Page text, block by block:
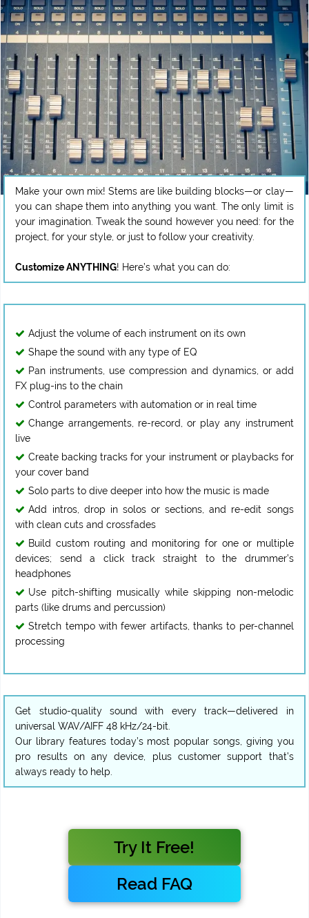
Make your own mix! Stems are like building blocks—or clay—
you can shape them into anything you want. The only limit is
your imagination. Tweak the sound however you need: for the
project, for your style, or just to follow your creativity.
Customize ANYTHING
Adjust the volume of each instrument on its own
Shape the sound with any type of EQ
Pan instruments, use compression and dynamics, or add
FX plug-ins to the chain
Control parameters with automation or in real time
Change arrangements, re-record, or play any instrument
live
Create backing tracks for your instrument or playbacks for
your cover band
Solo parts to dive deeper into how the music is made
Add intros, drop in solos or sections, and re-edit songs
with clean cuts and crossfades
Build custom routing and monitoring for one or multiple
devices; send a click track straight to the drummer’s
headphones
Use pitch-shifting musically while skipping non-melodic
parts (like drums and percussion)
Stretch tempo with fewer artifacts, thanks to per-channel
processing
Get studio-quality sound with every track—delivered in
universal WAV/AIFF 48 kHz/24-bit.
Our library features today’s most popular songs, giving you
pro results on any device, plus customer support that’s
always ready to help.
Try It Free!
Read FAQ